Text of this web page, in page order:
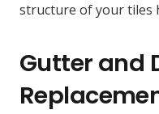
structure of your tiles
Gutter and